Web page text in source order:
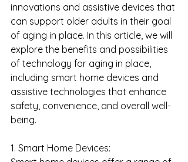
innovations and assistive devices that
can support older adults in their goal
of aging in place. In this article, we will
explore the benefits and possibilities
of technology for aging in place,
including smart home devices and
assistive technologies that enhance
safety, convenience, and overall well-
being.
1. Smart Home Devices: